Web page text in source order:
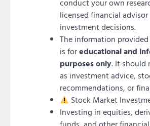
conduct your own
licensed financial
investment decisions.
The information
is foreducational and
purposes only. It should
as investment advice,
recommendations, or
Stock Market
Investing in equities,